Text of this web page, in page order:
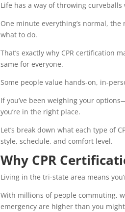
Life has a way of throwing
One minute everything’s normal,
what to do.
That’s exactly why CPR certification
same for everyone.
Some people value hands-on, in-
If you’ve been weighing your
you’re in the right place.
Let’s break down what each type of
style, schedule, and comfort level.
Why CPR
Living in the tri-state area means
With millions of people commuting,
emergency are higher than you